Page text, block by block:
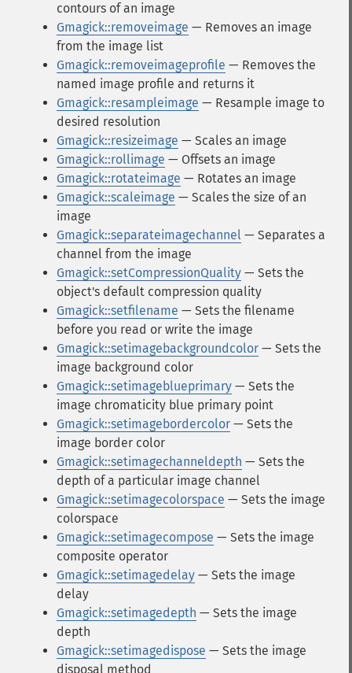
contours of an image
Gmagick::removeimage — Removes an image
from the image list
Gmagick::removeimageprofile — Removes the
named image profile and returns it
Gmagick::resampleimage — Resample image to
desired resolution
Gmagick::resizeimage — Scales an image
Gmagick::rollimage — Offsets an image
Gmagick::rotateimage — Rotates an image
Gmagick::scaleimage — Scales the size of an
image
Gmagick::separateimagechannel — Separates a
channel from the image
Gmagick::setCompressionQuality — Sets the
object's default compression quality
Gmagick::setfilename — Sets the filename
before you read or write the image
Gmagick::setimagebackgroundcolor — Sets the
image background color
Gmagick::setimageblueprimary — Sets the
image chromaticity blue primary point
Gmagick::setimagebordercolor — Sets the
image border color
Gmagick::setimagechanneldepth — Sets the
depth of a particular image channel
Gmagick::setimagecolorspace — Sets the image
colorspace
Gmagick::setimagecompose — Sets the image
composite operator
Gmagick::setimagedelay — Sets the image
delay
Gmagick::setimagedepth — Sets the image
depth
Gmagick::setimagedispose — Sets the image
disposal method